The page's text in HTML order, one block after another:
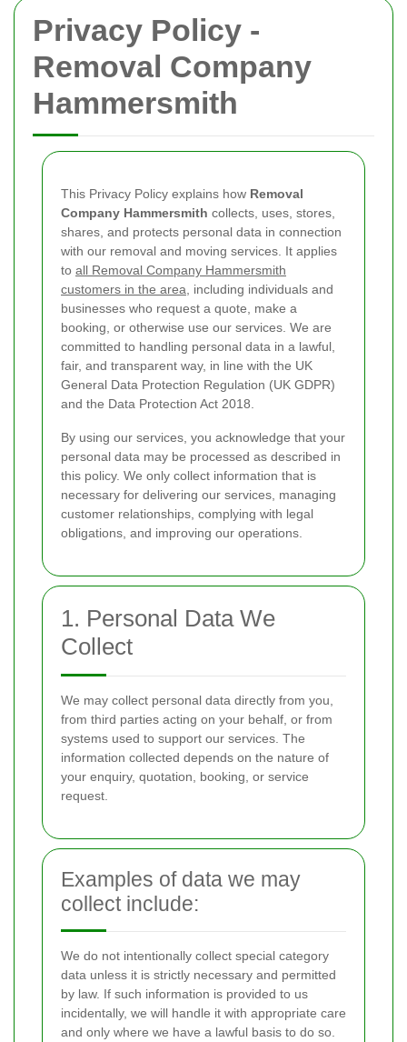
Privacy Policy -
Removal Company
Hammersmith
This Privacy Policy explains how Removal
Company Hammersmith collects, uses, stores,
shares, and protects personal data in connection
with our removal and moving services. It applies
to all Removal Company Hammersmith
customers in the area , including individuals and
businesses who request a quote, make a
booking, or otherwise use our services. We are
committed to handling personal data in a lawful,
fair, and transparent way, in line with the UK
General Data Protection Regulation (UK GDPR)
and the Data Protection Act 2018.
By using our services, you acknowledge that your
personal data may be processed as described in
this policy. We only collect information that is
necessary for delivering our services, managing
customer relationships, complying with legal
obligations, and improving our operations.
1. Personal Data We
Collect
We may collect personal data directly from you,
from third parties acting on your behalf, or from
systems used to support our services. The
information collected depends on the nature of
your enquiry, quotation, booking, or service
request.
Examples of data we may
collect include:
We do not intentionally collect special category
data unless it is strictly necessary and permitted
by law. If such information is provided to us
incidentally, we will handle it with appropriate care
and only where we have a lawful basis to do so.